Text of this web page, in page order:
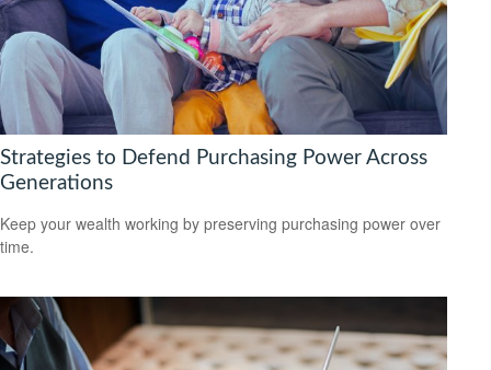
Strategies to Defend Purchasing Power Across
Generations
Keep your wealth working by preserving purchasing power over
time.